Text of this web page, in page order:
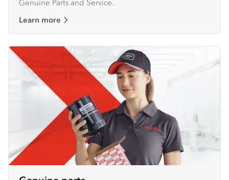
Genuine Parts and Service.
Learn more